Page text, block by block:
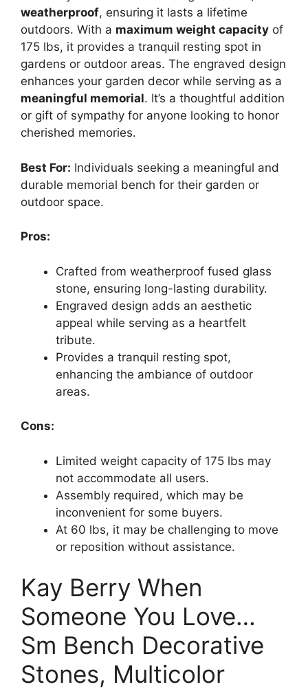
weatherproof, ensuring it lasts a lifetime
outdoors. With a maximum weight capacity of
175 lbs, it provides a tranquil resting spot in
gardens or outdoor areas. The engraved design
enhances your garden decor while serving as a
meaningful memorial. It’s a thoughtful addition
or gift of sympathy for anyone looking to honor
cherished memories.
Best For: Individuals seeking a meaningful and
durable memorial bench for their garden or
outdoor space.
Pros:
Crafted from weatherproof fused glass
stone, ensuring long-lasting durability.
Engraved design adds an aesthetic
appeal while serving as a heartfelt
tribute.
Provides a tranquil resting spot,
enhancing the ambiance of outdoor
areas.
Cons:
Limited weight capacity of 175 lbs may
not accommodate all users.
Assembly required, which may be
inconvenient for some buyers.
At 60 lbs, it may be challenging to move
or reposition without assistance.
Kay Berry When
Someone You Love…
Sm Bench Decorative
Stones, Multicolor